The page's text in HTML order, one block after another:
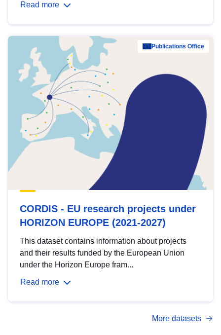
Read more
Publications Office
CORDIS - EU research projects under
HORIZON EUROPE (2021-2027)
This dataset contains information about projects
and their results funded by the European Union
under the Horizon Europe fram...
Read more
More datasets